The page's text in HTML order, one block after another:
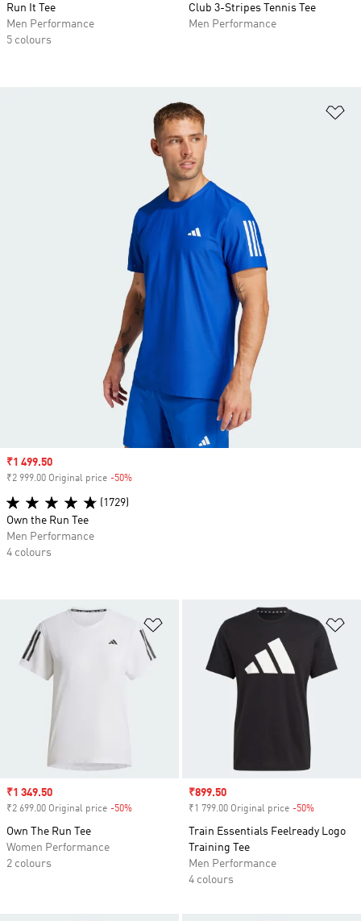
Run It Tee
Men Performance
5 colours
Club 3-Stripes Tennis Tee
Men Performance
Add to Wishlist
Sale price
₹1 349.50
₹2 699.00 Original price -50%
Own The Run Tee
Women Performance
2 colours
Sale price
₹899.50
₹1 799.00 Original price -50%
Train Essentials Feelready Logo
Training Tee
Men Performance
4 colours
Sale price
₹1 499.50
₹2 999.00 Original price -50%
(1729)
Own the Run Tee
Men Performance
4 colours